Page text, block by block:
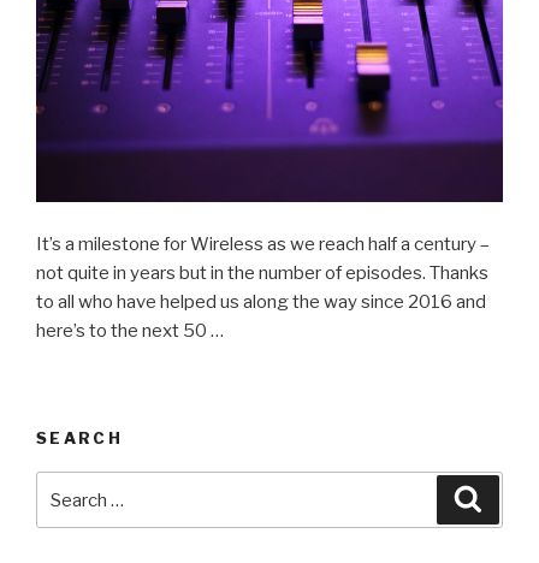
It’s a milestone for Wireless as we reach half a century –
not quite in years but in the number of episodes. Thanks
to all who have helped us along the way since 2016 and
here’s to the next 50 …
SEARCH
for: